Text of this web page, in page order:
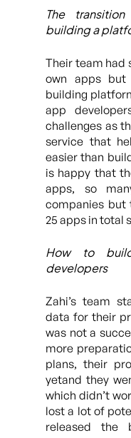
The
building a
Their team had
own apps but
building
app
challenges as
service that
easier than
is happy that
apps, so
companies but
25 apps in total
How to
developers
Zahi’s team
data for their
was not a
more
plans, their
yetand they
which didn’t
lost a lot of
released the